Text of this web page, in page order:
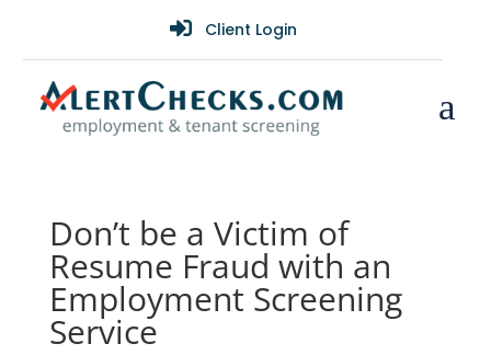
 Client Login
a
Don’t be a Victim of
Resume Fraud with an
Employment Screening
Service